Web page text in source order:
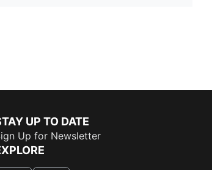
UP TO DATE
Up for Newsletter